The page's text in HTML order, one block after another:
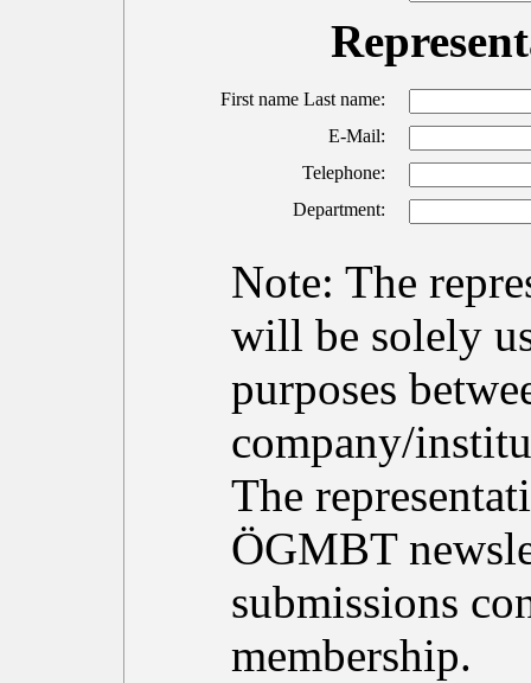
First name Last name:
E-Mail:
Telephone:
Department:
Note: The
will be solely
purposes
company/
The
ÖGMBT
submissions
membership.